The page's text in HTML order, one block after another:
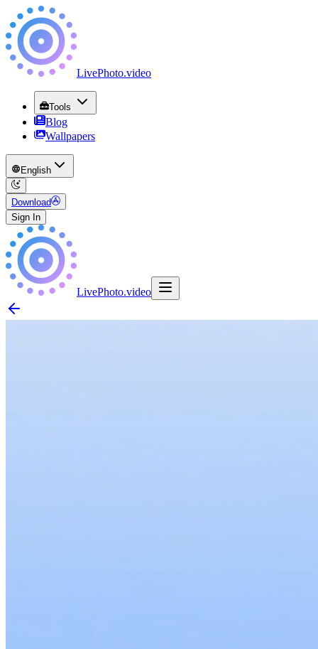
LivePhoto.video
Tools
Blog
Wallpapers
English
Download
Sign In
LivePhoto.video